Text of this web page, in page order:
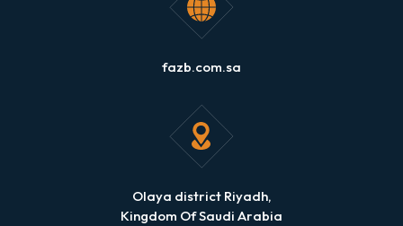
fazb.com.sa
Olaya district Riyadh,
Kingdom Of Saudi Arabia